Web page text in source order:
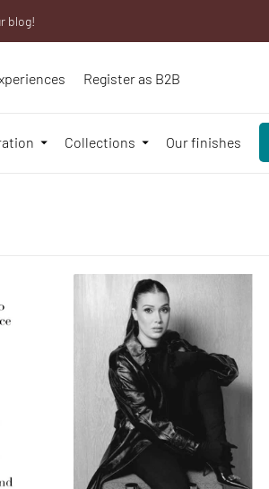
blog!
Register as B2B
Collections Our finishes